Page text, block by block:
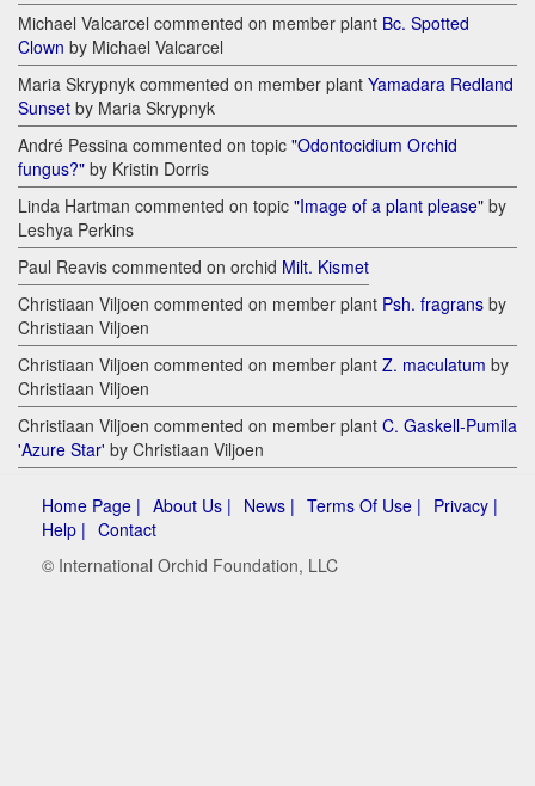
Michael Valcarcel commented on member plant Bc. Spotted
Clown by Michael Valcarcel
Maria Skrypnyk commented on member plant Yamadara Redland
Sunset by Maria Skrypnyk
André Pessina commented on topic "Odontocidium Orchid
fungus?" by Kristin Dorris
Linda Hartman commented on topic "Image of a plant please" by
Leshya Perkins
Paul Reavis commented on orchid Milt. Kismet
Christiaan Viljoen commented on member plant Psh. fragrans by
Christiaan Viljoen
Christiaan Viljoen commented on member plant Z. maculatum by
Christiaan Viljoen
Christiaan Viljoen commented on member plant C. Gaskell-Pumila
'Azure Star' by Christiaan Viljoen
Home Page | About Us | News | Terms Of Use | Privacy |
Help | Contact
© International Orchid Foundation, LLC